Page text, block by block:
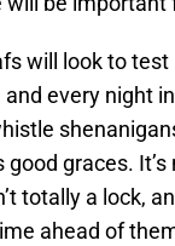
will look to
every night
good graces.
totally a lock,
ahead of